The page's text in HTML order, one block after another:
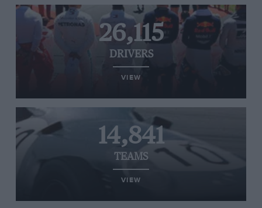
26,115
DRIVERS
VIEW
14,841
TEAMS
VIEW